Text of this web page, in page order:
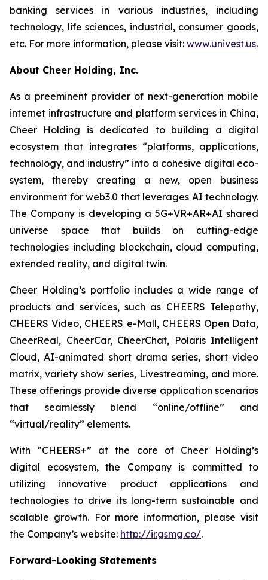
banking services in various industries, including
technology, life sciences, industrial, consumer goods,
etc. For more information, please visit: www.univest.us.
About Cheer Holding, Inc.
As a preeminent provider of next-generation mobile
internet infrastructure and platform services in China,
Cheer Holding is dedicated to building a digital
ecosystem that integrates “platforms, applications,
technology, and industry” into a cohesive digital eco-
system, thereby creating a new, open business
environment for web3.0 that leverages AI technology.
The Company is developing a 5G+VR+AR+AI shared
universe space that builds on cutting-edge
technologies including blockchain, cloud computing,
extended reality, and digital twin.
Cheer Holding’s portfolio includes a wide range of
products and services, such as CHEERS Telepathy,
CHEERS Video, CHEERS e-Mall, CHEERS Open Data,
CheerReal, CheerCar, CheerChat, Polaris Intelligent
Cloud, AI-animated short drama series, short video
matrix, variety show series, Livestreaming, and more.
These offerings provide diverse application scenarios
that seamlessly blend “online/offline” and
“virtual/reality” elements.
With “CHEERS+” at the core of Cheer Holding’s
digital ecosystem, the Company is committed to
utilizing innovative product applications and
technologies to drive its long-term sustainable and
scalable growth. For more information, please visit
the Company’s website: http://ir.gsmg.co/.
Forward-Looking Statements